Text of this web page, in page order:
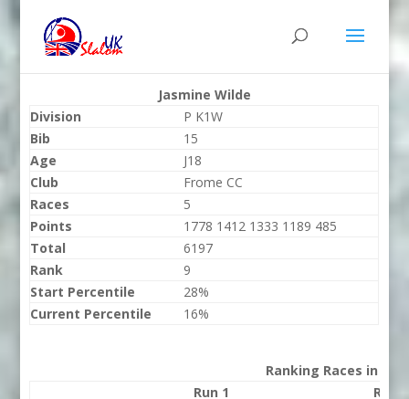
Jasmine Wilde
Division
P K1W
Bib
15
Age
J18
Club
Frome CC
Races
5
Points
1778 1412 1333 1189 485
Total
6197
Rank
9
Start Percentile
28%
Current Percentile
16%
Ranking Races in
Run 1
Run 2